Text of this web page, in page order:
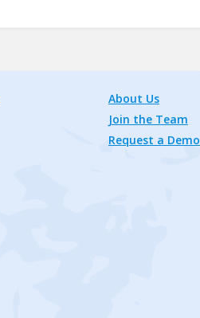
About Us
Join the Team
Request a Demo